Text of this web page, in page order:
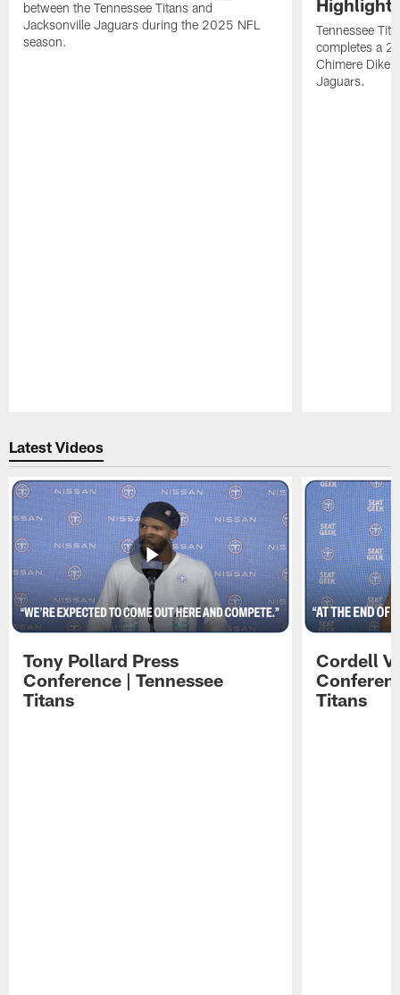
between the Tennessee Titans and
Jacksonville Jaguars during the 2025 NFL
season.
Highlights
Tennessee
completes a
Chimere Dike
Jaguars.
Latest Videos
Tony Pollard Press
Conference | Tennessee
Titans
Cordell
Titans